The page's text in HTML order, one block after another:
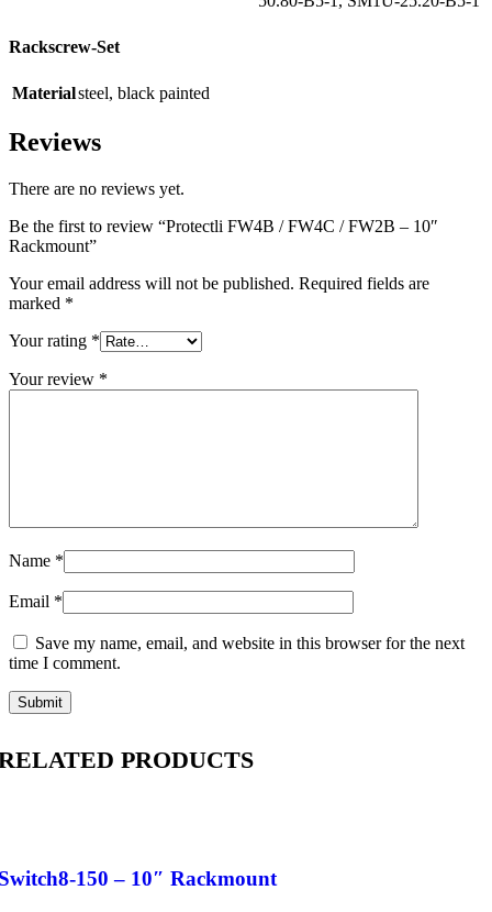
Rackscrew-Set
Materialsteel, black painted
Reviews
There are no reviews yet.
Be the first to review “Protectli FW4B / FW4C / FW2B – 10″
Rackmount”
Your email address will not be published. Required fields are
marked *
Your rating *
Your review *
Name *
Email *
Save my name, email, and website in this browser for the next
time I comment.
PRODUCTS
150 – 10″ Rackmount